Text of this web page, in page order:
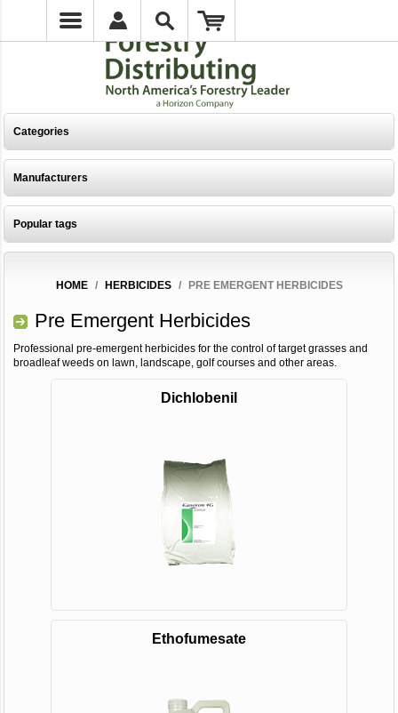
Categories
Manufacturers
Popular tags
HOME / HERBICIDES / PRE EMERGENT HERBICIDES
Pre Emergent Herbicides
Professional pre-emergent herbicides for the control of target grasses and
broadleaf weeds on lawn, landscape, golf courses and other areas.
Dichlobenil
Ethofumesate